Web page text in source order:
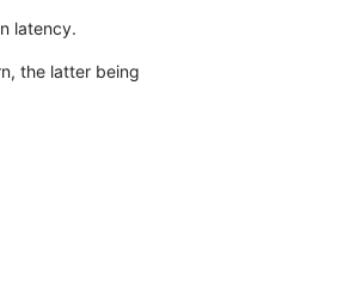
latency.
the latter being